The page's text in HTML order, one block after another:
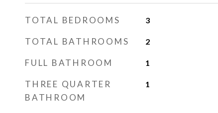
TOTAL BEDROOMS 3
TOTAL BATHROOMS 2
FULL BATHROOM 1
THREE QUARTER
BATHROOM
1